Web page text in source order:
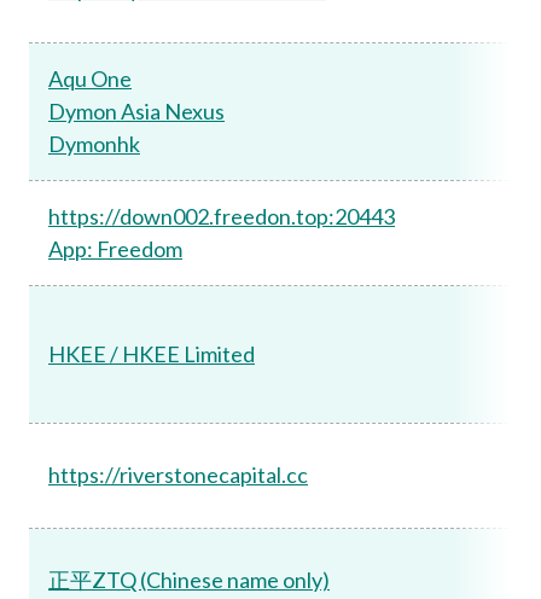
Aqu One
Dymon Asia Nexus
Dymonhk
https://down002.freedon.top:20443
App: Freedom
HKEE / HKEE Limited
https://riverstonecapital.cc
正平ZTQ (Chinese name only)